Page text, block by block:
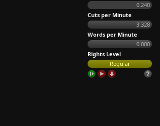
0.240
Cuts per Minute
3.328
Words per Minute
0.000
Rights Level
Regular